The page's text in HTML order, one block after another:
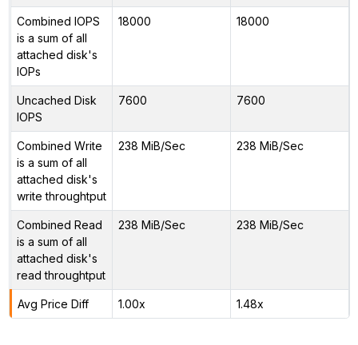
Combined IOPS
is a sum of all
attached disk's
IOPs
18000 18000
Uncached Disk
IOPS
7600 7600
Combined Write
is a sum of all
attached disk's
write throughtput
238 MiB/Sec 238 MiB/Sec
Combined Read
is a sum of all
attached disk's
read throughtput
238 MiB/Sec 238 MiB/Sec
Avg Price Diff 1.00x 1.48x